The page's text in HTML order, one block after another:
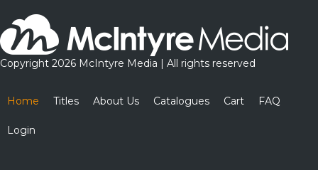
Copyright 2026 McIntyre Media | All rights reserved
Home Titles About Us Catalogues Cart FAQ
Login